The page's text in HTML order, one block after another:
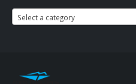
Select a category